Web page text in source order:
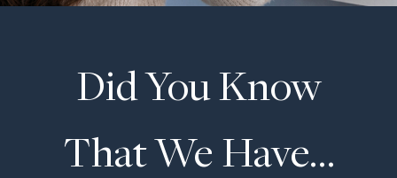
Did You Know
That We Have…